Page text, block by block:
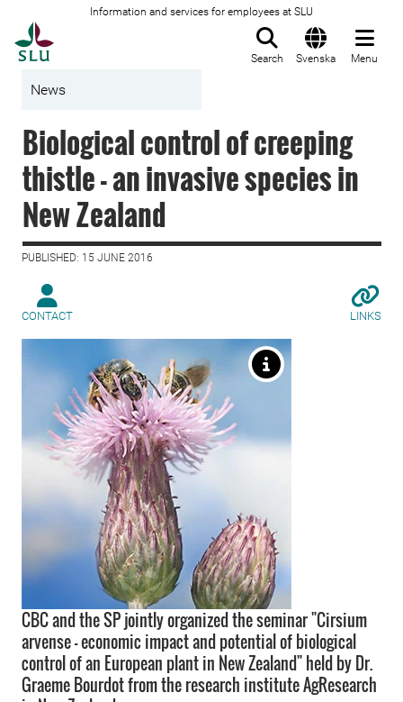
Information and services for employees at SLU
Search Svenska Menu
News
Biological control of creeping
thistle - an invasive species in
New Zealand
PUBLISHED: 15 JUNE 2016
CONTACT LINKS
CBC and the SP jointly organized the seminar "Cirsium
arvense - economic impact and potential of biological
control of an European plant in New Zealand" held by Dr.
Graeme Bourdot from the research institute AgResearch